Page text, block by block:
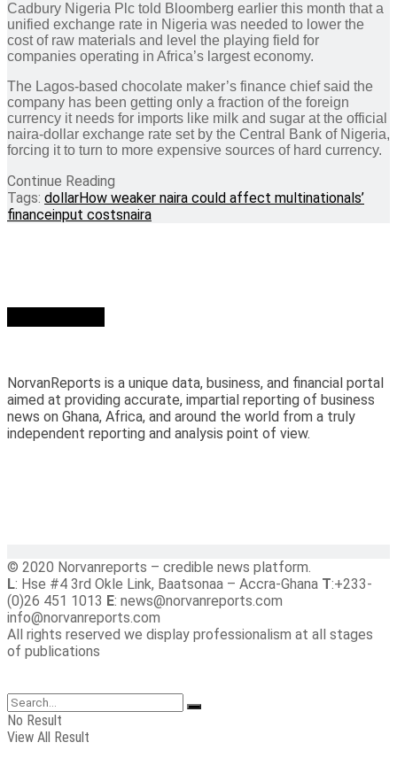
Cadbury Nigeria Plc told Bloomberg earlier this month that a
unified exchange rate in Nigeria was needed to lower the
cost of raw materials and level the playing field for
companies operating in Africa’s largest economy.
The Lagos-based chocolate maker’s finance chief said the
company has been getting only a fraction of the foreign
currency it needs for imports like milk and sugar at the official
naira-dollar exchange rate set by the Central Bank of Nigeria,
forcing it to turn to more expensive sources of hard currency.
Continue Reading
Tags: dollarHow weaker naira could affect multinationals’
financeinput costsnaira
NorvanReports is a unique data, business, and financial portal
aimed at providing accurate, impartial reporting of business
news on Ghana, Africa, and around the world from a truly
independent reporting and analysis point of view.
© 2020 Norvanreports – credible news platform.
L: Hse #4 3rd Okle Link, Baatsonaa – Accra-Ghana T:+233-
(0)26 451 1013 E: news@norvanreports.com
info@norvanreports.com
All rights reserved we display professionalism at all stages
of publications
No Result
View All Result